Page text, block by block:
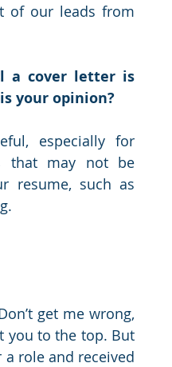
of our leads from
a cover letter is
your opinion?
especially for
that may not be
resume, such as
get me wrong,
you to the top. But
role and received